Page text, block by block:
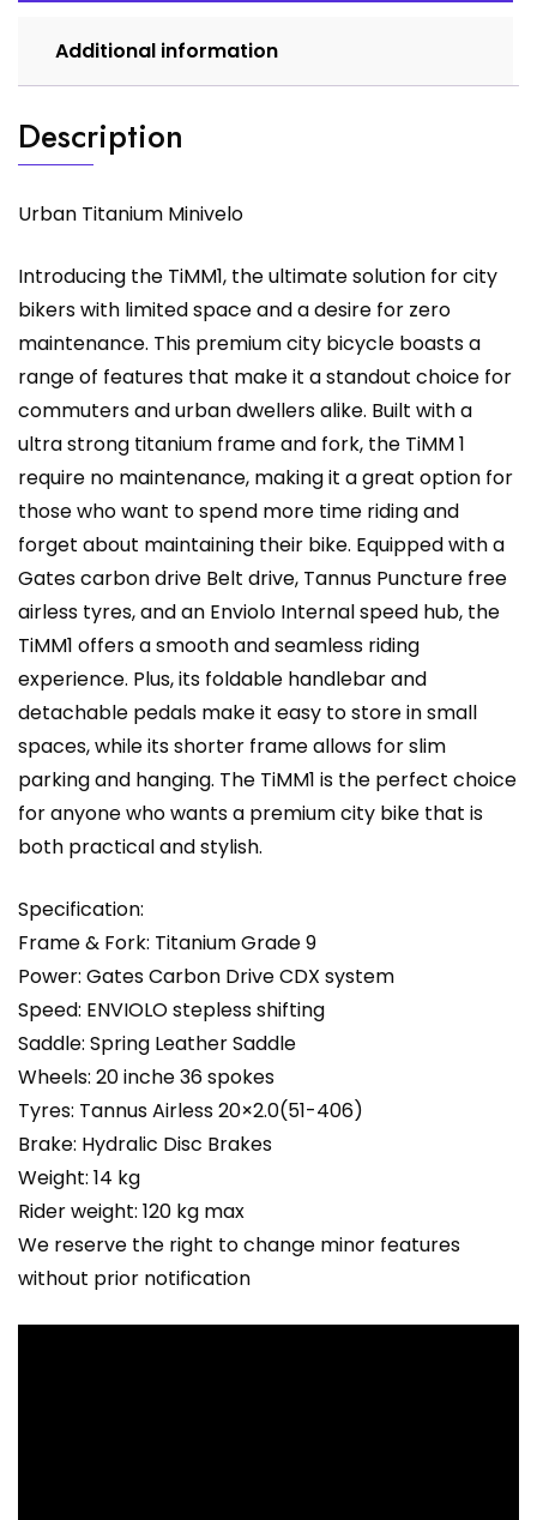
Additional information
Description
Urban Titanium Minivelo
Introducing the TiMM1, the ultimate solution for city
bikers with limited space and a desire for zero
maintenance. This premium city bicycle boasts a
range of features that make it a standout choice for
commuters and urban dwellers alike. Built with a
ultra strong titanium frame and fork, the TiMM 1
require no maintenance, making it a great option for
those who want to spend more time riding and
forget about maintaining their bike. Equipped with a
Gates carbon drive Belt drive, Tannus Puncture free
airless tyres, and an Enviolo Internal speed hub, the
TiMM1 offers a smooth and seamless riding
experience. Plus, its foldable handlebar and
detachable pedals make it easy to store in small
spaces, while its shorter frame allows for slim
parking and hanging. The TiMM1 is the perfect choice
for anyone who wants a premium city bike that is
both practical and stylish.
Specification:
Frame & Fork: Titanium Grade 9
Power: Gates Carbon Drive CDX system
Speed: ENVIOLO stepless shifting
Saddle: Spring Leather Saddle
Wheels: 20 inche 36 spokes
Tyres: Tannus Airless 20×2.0(51-406)
Brake: Hydralic Disc Brakes
Weight: 14 kg
Rider weight: 120 kg max
We reserve the right to change minor features
without prior notification